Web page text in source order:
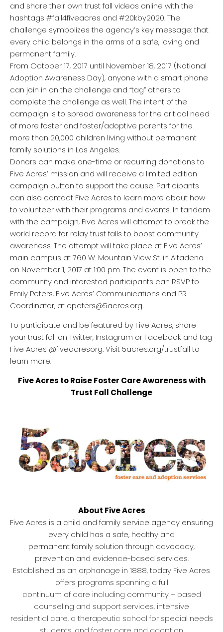
and share their own trust fall videos online with the
hashtags #fall4fiveacres and #20kby2020. The
challenge symbolizes the agency’s key message: that
every child belongs in the arms of a safe, loving and
permanent family.
From October 17, 2017 until November 18, 2017 (National
Adoption Awareness Day), anyone with a smart phone
can join in on the challenge and “tag” others to
complete the challenge as well. The intent of the
campaign is to spread awareness for the critical need
of more foster and foster/adoptive parents for the
more than 20,000 children living without permanent
family solutions in Los Angeles.
Donors can make one-time or recurring donations to
Five Acres’ mission and will receive a limited edition
campaign button to support the cause. Participants
can also contact Five Acres to learn more about how
to volunteer with their programs and events. In tandem
with the campaign, Five Acres will attempt to break the
world record for relay trust falls to boost community
awareness. The attempt will take place at Five Acres’
main campus at 760 W. Mountain View St. in Altadena
on November 1, 2017 at 1:00 pm. The event is open to the
community and interested participants can RSVP to
Emily Peters, Five Acres’ Communications and PR
Coordinator, at epeters@5acres.org.
To participate and be featured by Five Acres, share
your trust fall on Twitter, Instagram or Facebook and tag
Five Acres @fiveacresorg. Visit 5acres.org/trustfall to
learn more.
Five Acres to Raise Foster Care Awareness with
Trust Fall Challenge
About Five Acres
Five Acres is a child and family service agency ensuring
every child has a safe, healthy and
permanent family solution through advocacy,
prevention and evidence-based services.
Established as an orphanage in 1888, today Five Acres
offers programs spanning a full
continuum of care including community – based
counseling and support services, intensive
residential care, a therapeutic school for special needs